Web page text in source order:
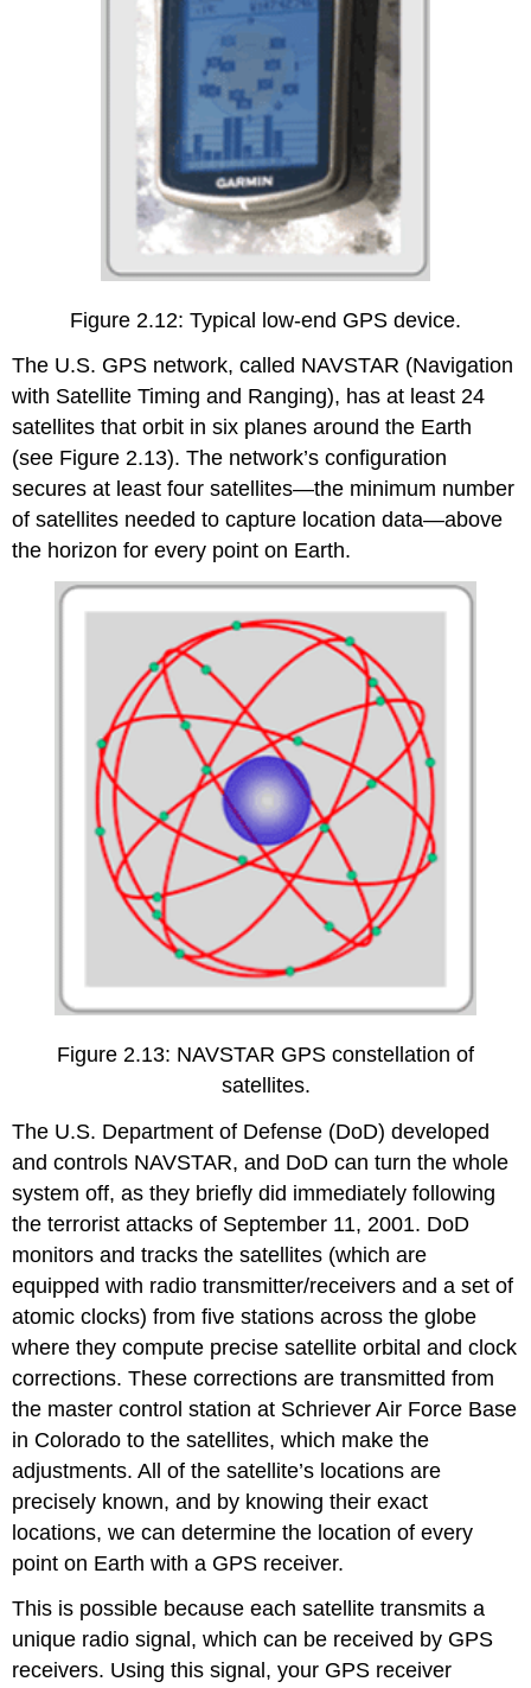
Figure 2.12: Typical low-end GPS device.
The U.S. GPS network, called NAVSTAR (Navigation
with Satellite Timing and Ranging), has at least 24
satellites that orbit in six planes around the Earth
(see Figure 2.13). The network’s configuration
secures at least four satellites—the minimum number
of satellites needed to capture location data—above
the horizon for every point on Earth.
Figure 2.13: NAVSTAR GPS constellation of
satellites.
The U.S. Department of Defense (DoD) developed
and controls NAVSTAR, and DoD can turn the whole
system off, as they briefly did immediately following
the terrorist attacks of September 11, 2001. DoD
monitors and tracks the satellites (which are
equipped with radio transmitter/receivers and a set of
atomic clocks) from five stations across the globe
where they compute precise satellite orbital and clock
corrections. These corrections are transmitted from
the master control station at Schriever Air Force Base
in Colorado to the satellites, which make the
adjustments. All of the satellite’s locations are
precisely known, and by knowing their exact
locations, we can determine the location of every
point on Earth with a GPS receiver.
This is possible because each satellite transmits a
unique radio signal, which can be received by GPS
receivers. Using this signal, your GPS receiver